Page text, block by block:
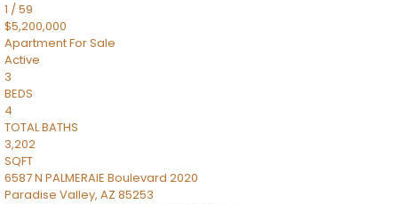
1 /59
$5,200,000
ApartmentFor Sale
Active
3
BEDS
4
TOTAL BATHS
3,202
SQFT
6587 N PALMERAIE Boulevard 2020
Paradise Valley, AZ 85253